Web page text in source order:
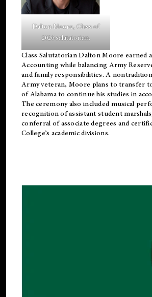
Dalton Moore, Class of
2026 salutatorian.
Class Salutatorian Dalton Moore earned
Accounting while balancing Army
and family responsibilities. A
Army veteran, Moore plans to transfer
of Alabama to continue his studies in
The ceremony also included musical
recognition of assistant student
conferral of associate degrees and
College’s academic divisions.